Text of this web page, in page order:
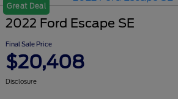
Great Deal
2022 Ford Escape SE
Final Sale Price
$20,408
Disclosure